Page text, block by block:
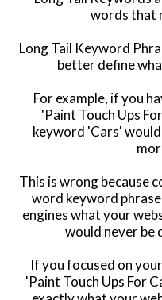
words that
Long Tail Keyword
better define
For example, if you
'Paint Touch Ups
keyword 'Cars'
This is wrong because
word keyword
engines what your
would never be
If you focused on
'Paint Touch Ups For